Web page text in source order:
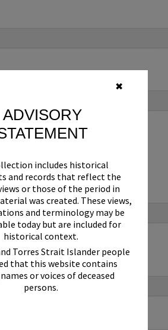
✖
ADVISORY
includes historical
and records that reflect the
or those of the period in
was created. These views,
and terminology may be
today but are included for
historical context.
Torres Strait Islander people
that this website contains
or voices of deceased
persons.
educational and non-commercial
not be reproduced for any other
permission of Noosa Library Service.